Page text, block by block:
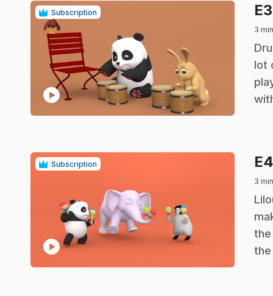
Subscription
play_circle
E3
3 min
.
lot
Subscription
play_circle
E4
3 min
.
the